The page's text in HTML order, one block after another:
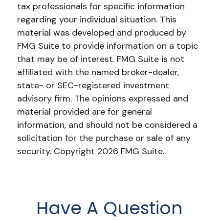
tax professionals for specific information
regarding your individual situation. This
material was developed and produced by
FMG Suite to provide information on a topic
that may be of interest. FMG Suite is not
affiliated with the named broker-dealer,
state- or SEC-registered investment
advisory firm. The opinions expressed and
material provided are for general
information, and should not be considered a
solicitation for the purchase or sale of any
security. Copyright 2026 FMG Suite.
Have A Question